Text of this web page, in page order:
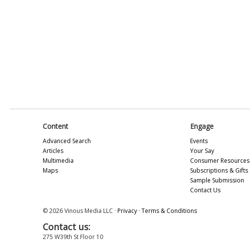
Content
Advanced Search
Articles
Multimedia
Maps
Engage
Events
Your Say
Consumer Resources
Subscriptions & Gifts
Sample Submission
Contact Us
© 2026 Vinous Media LLC · Privacy · Terms & Conditions
Contact us:
275 W39th St Floor 10